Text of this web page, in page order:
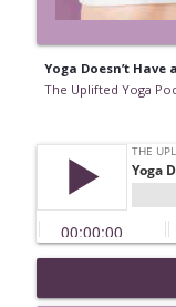
Yoga Doesn’t Have
The Uplifted Yoga
Vibhuti